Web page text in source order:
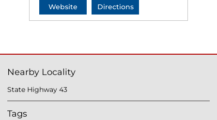
Website Directions
Nearby Locality
State Highway 43
Tags